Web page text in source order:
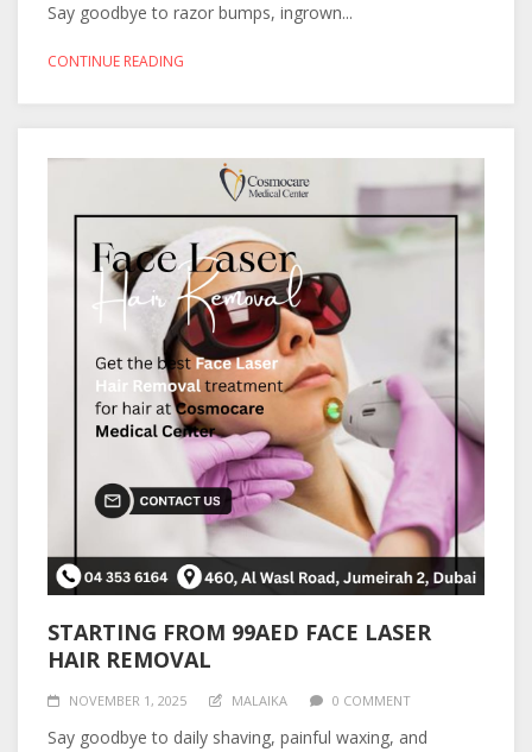
Say goodbye to razor bumps, ingrown...
CONTINUE READING
STARTING FROM 99AED FACE LASER
HAIR REMOVAL
NOVEMBER 1, 2025 MALAIKA 0 COMMENT
Say goodbye to daily shaving, painful waxing, and